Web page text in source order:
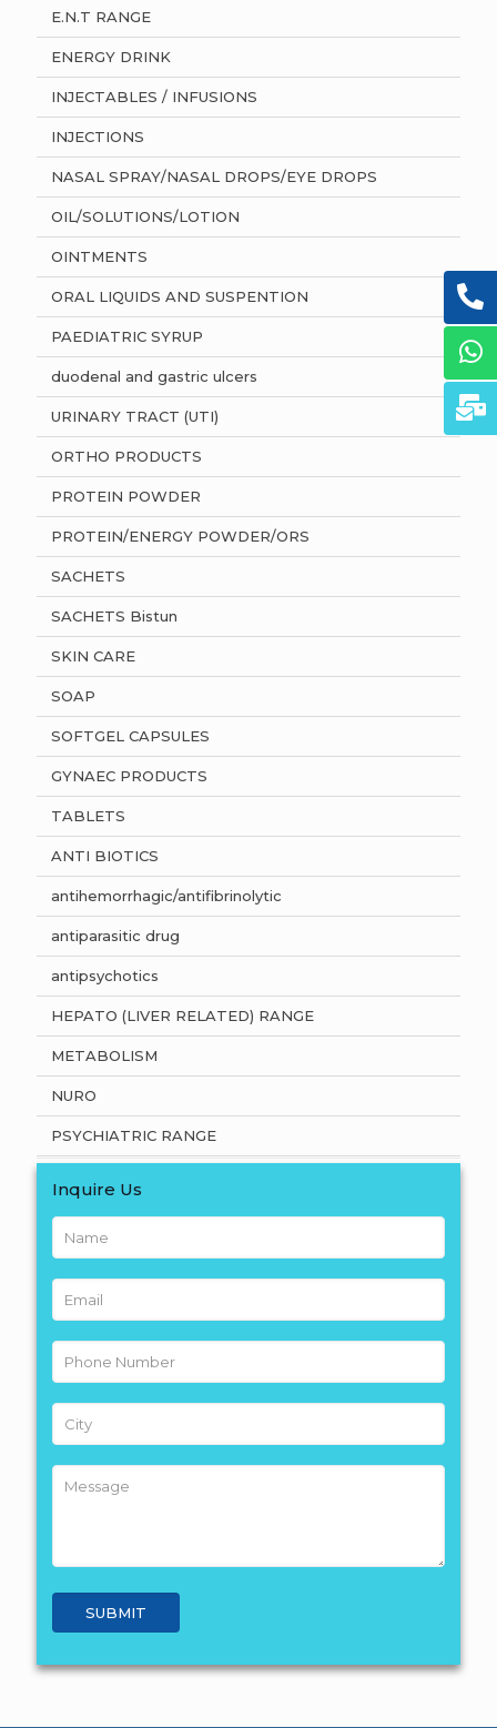
E.N.T RANGE
ENERGY DRINK
INJECTABLES / INFUSIONS
INJECTIONS
NASAL SPRAY/NASAL DROPS/EYE DROPS
OIL/SOLUTIONS/LOTION
OINTMENTS
ORAL LIQUIDS AND SUSPENTION
PAEDIATRIC SYRUP
duodenal and gastric ulcers
URINARY TRACT (UTI)
ORTHO PRODUCTS
PROTEIN POWDER
PROTEIN/ENERGY POWDER/ORS
SACHETS
SACHETS Bistun
SKIN CARE
SOAP
SOFTGEL CAPSULES
GYNAEC PRODUCTS
TABLETS
ANTI BIOTICS
antihemorrhagic/antifibrinolytic
antiparasitic drug
antipsychotics
HEPATO (LIVER RELATED) RANGE
METABOLISM
NURO
PSYCHIATRIC RANGE
Inquire Us